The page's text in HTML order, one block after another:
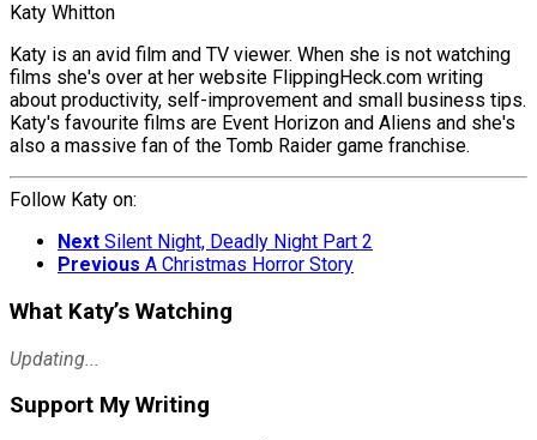
Katy Whitton
Katy is an avid film and TV viewer. When she is not watching
films she's over at her website FlippingHeck.com writing
about productivity, self-improvement and small business tips.
Katy's favourite films are Event Horizon and Aliens and she's
also a massive fan of the Tomb Raider game franchise.
Follow Katy on:
Next Silent Night, Deadly Night Part 2
Previous A Christmas Horror Story
What Katy’s Watching
Updating...
Support My Writing